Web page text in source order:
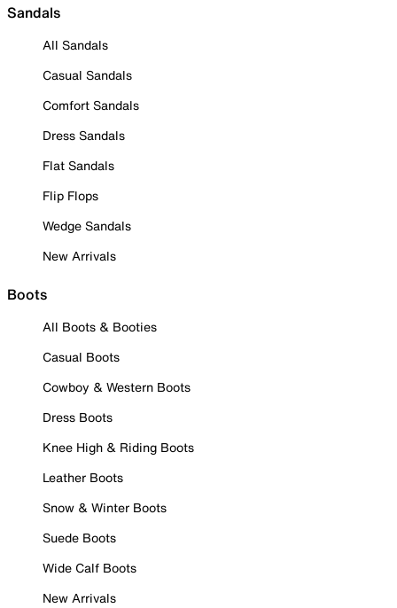
Sandals
All Sandals
Casual Sandals
Comfort Sandals
Dress Sandals
Flat Sandals
Flip Flops
Wedge Sandals
New Arrivals
Boots
All Boots & Booties
Casual Boots
Cowboy & Western Boots
Dress Boots
Knee High & Riding Boots
Leather Boots
Snow & Winter Boots
Suede Boots
Wide Calf Boots
New Arrivals